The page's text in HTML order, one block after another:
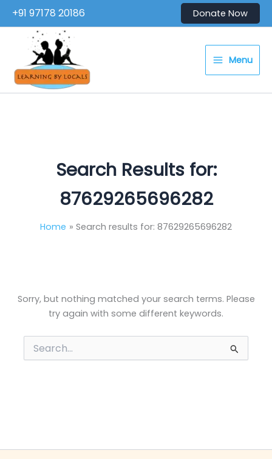
content
+91 97178 20186 Donate Now
Menu
Search Results for:
87629265696282
Home Search results for: 87629265696282
Sorry, but nothing matched your search terms. Please
try again with some different keywords.
Search
for: